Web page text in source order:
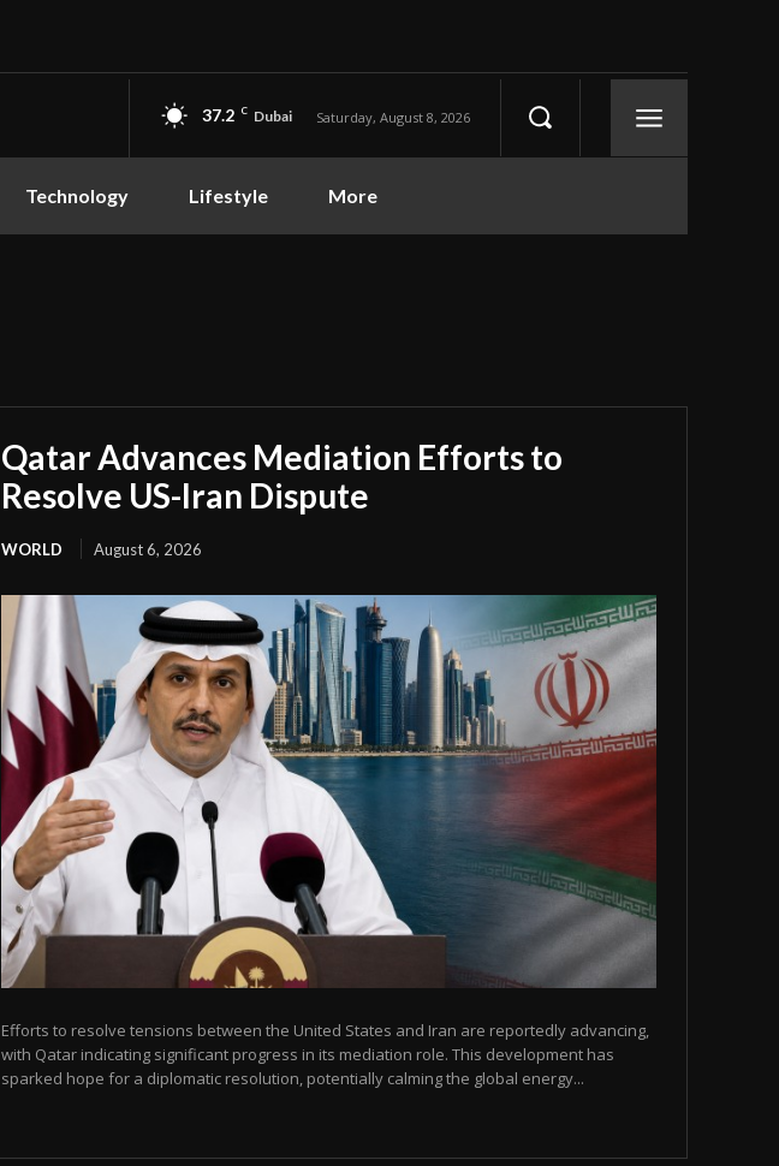
37.2 C Dubai Saturday, August 8, 2026
Technology Lifestyle More
Qatar Advances Mediation Efforts to
Resolve US-Iran Dispute
WORLD August 6, 2026
Efforts to resolve tensions between the United States and Iran are reportedly advancing,
with Qatar indicating significant progress in its mediation role. This development has
sparked hope for a diplomatic resolution, potentially calming the global energy...